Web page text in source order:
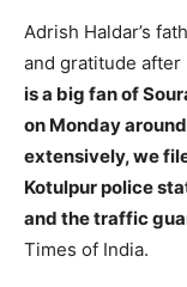
Adrish Haldar’s
and gratitude
is a big fan of
on Monday
extensively, we
Kotulpur police
and the traffic
Times of India.